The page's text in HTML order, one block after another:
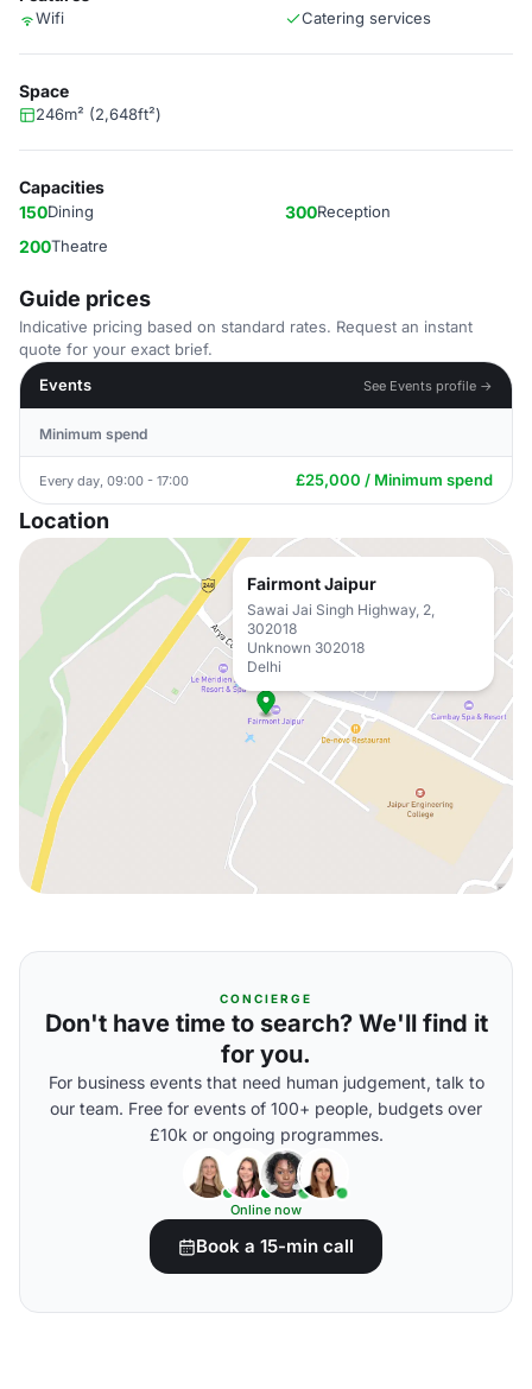
Wifi Catering services
Space
246m² (2,648ft²)
Capacities
150Dining 300Reception
200Theatre
Guide prices
Indicative pricing based on standard rates. Request an instant
quote for your exact brief.
Events
See Events profile →
Minimum spend
Every day, 09:00 - 17:00 £25,000 / Minimum spend
Location
Fairmont Jaipur
Sawai Jai Singh Highway, 2,
302018
Unknown 302018
Delhi
CONCIERGE
Don't have time to search? We'll find it
for you.
For business events that need human judgement, talk to
our team. Free for events of 100+ people, budgets over
£10k or ongoing programmes.
Online now
Book a 15-min call